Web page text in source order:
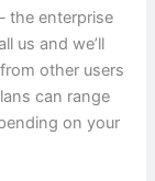
the enterprise
us and we’ll
other users
can range
on your